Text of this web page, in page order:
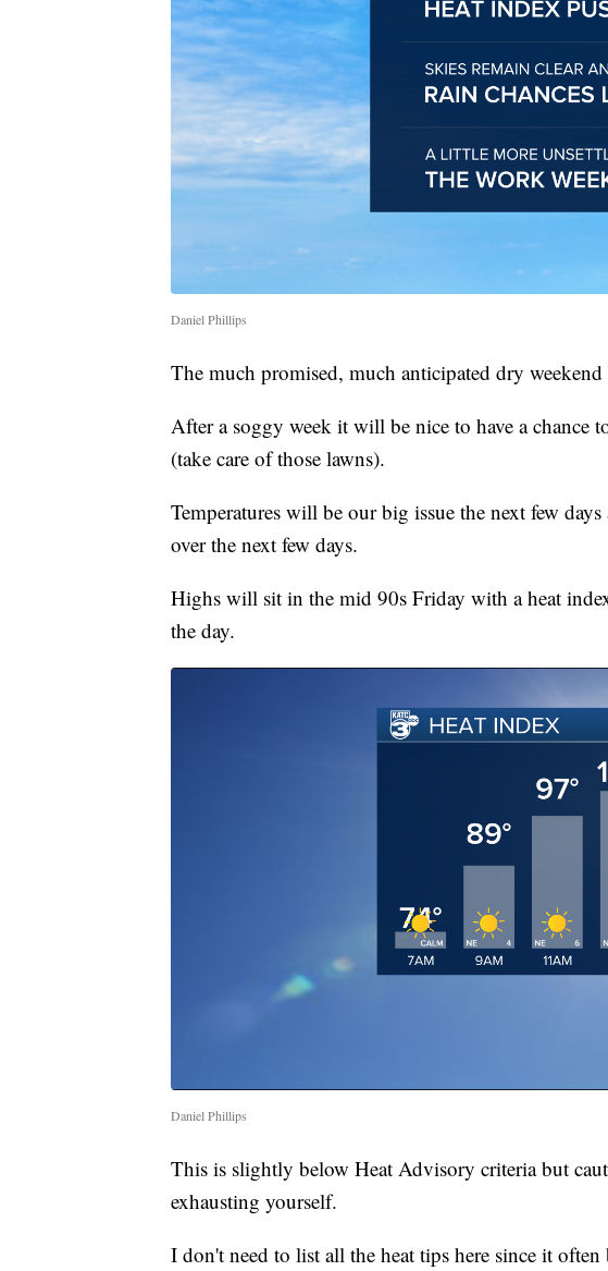
Daniel Phillips
The much promised, much anticipated dry
After a soggy week it will be nice to have a chance
(take care of those lawns).
Temperatures will be our big issue the next few
over the next few days.
Highs will sit in the mid 90s Friday with a heat
the day.
Daniel Phillips
This is slightly below Heat Advisory criteria but
exhausting yourself.
I don't need to list all the heat tips here since it